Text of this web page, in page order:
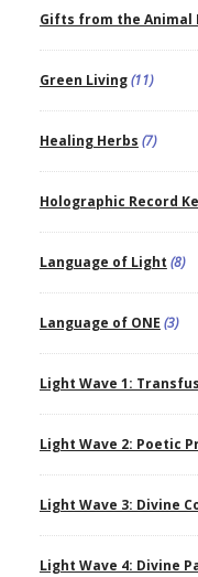
Gifts from the Animal
Green Living(11)
Healing Herbs (7)
Holographic Record
Language of Light (8)
Language of ONE (3)
Light Wave 1:
Light Wave 2: Poetic
Light Wave 3: Divine
Light Wave 4: Divine